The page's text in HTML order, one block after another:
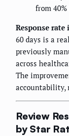
from
Response rate
60 days is a
previously
across
The
accountability,
Review
by Star